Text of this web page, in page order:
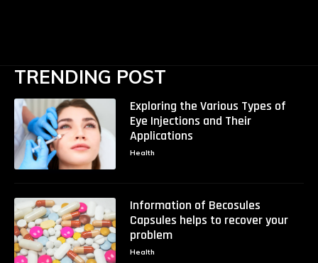
TRENDING POST
Exploring the Various Types of
Eye Injections and Their
Applications
Health
Information of Becosules
Capsules helps to recover your
problem
Health